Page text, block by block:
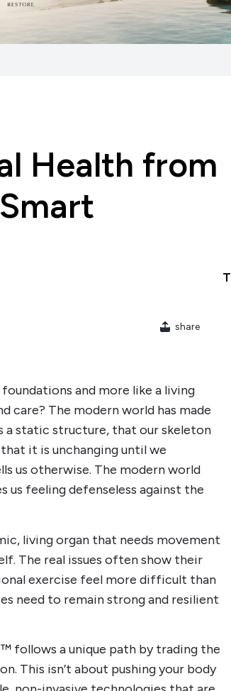
Health from
share
and more like a living
care? The modern world has made
a static structure, that our skeleton
it is unchanging until we
us otherwise. The modern world
us feeling defenseless against the
living organ that needs movement
The real issues often show their
exercise feel more difficult than
need to remain strong and resilient
follows a unique path by trading the
This isn’t about pushing your body